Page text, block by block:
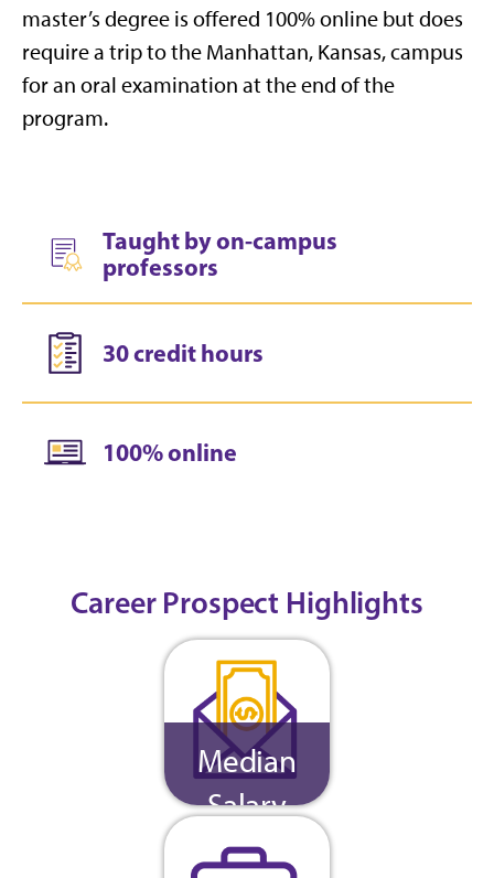
master’s degree is offered 100% online but does
require a trip to the Manhattan, Kansas, campus
for an oral examination at the end of the
program.
Taught by on-campus
professors
30 credit hours
100% online
Career Prospect Highlights
Median
Salary